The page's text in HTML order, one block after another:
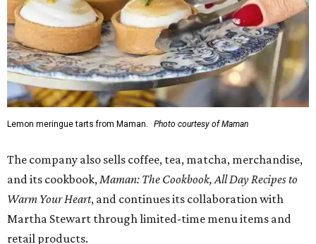
Lemon meringue tarts from Maman. Photo courtesy of Maman
The company also sells coffee, tea, matcha, merchandise,
and its cookbook,Maman: The Cookbook, All Day Recipes to
Warm Your Heart, and continues its collaboration with
Martha Stewart through limited-time menu items and
retail products.